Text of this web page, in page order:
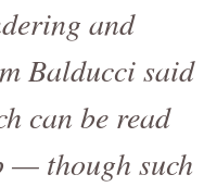
and
Balducci said
can be read
— though such